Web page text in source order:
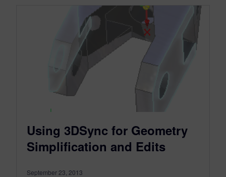
Using 3DSync for Geometry
Simplification and Edits
September 23, 2013